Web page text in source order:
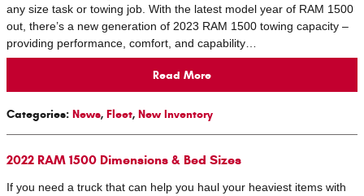
any size task or towing job. With the latest model year of RAM 1500
out, there’s a new generation of 2023 RAM 1500 towing capacity –
providing performance, comfort, and capability…
Read More
Categories: News, Fleet, New Inventory
2022 RAM 1500 Dimensions & Bed Sizes
If you need a truck that can help you haul your heaviest items with